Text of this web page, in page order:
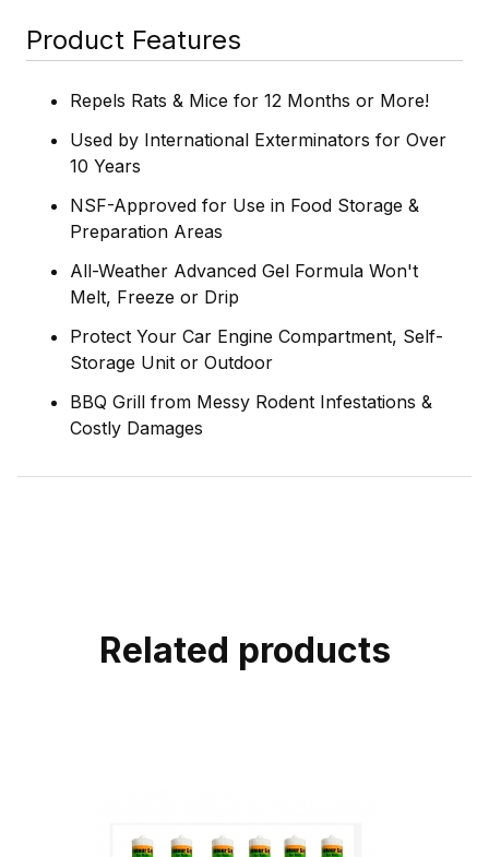
Product Features
Repels Rats & Mice for 12 Months or More!
Used by International Exterminators for Over
10 Years
NSF-Approved for Use in Food Storage &
Preparation Areas
All-Weather Advanced Gel Formula Won't
Melt, Freeze or Drip
Protect Your Car Engine Compartment, Self-
Storage Unit or Outdoor
BBQ Grill from Messy Rodent Infestations &
Costly Damages
Related products